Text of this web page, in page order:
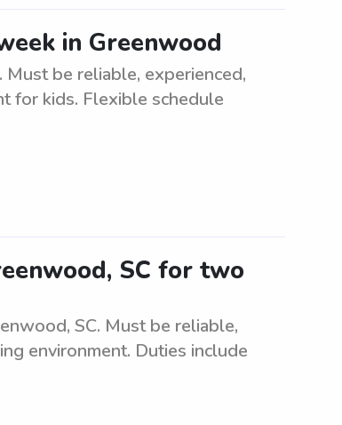
in Greenwood
be reliable, experienced,
for kids. Flexible schedule
SC for two
SC. Must be reliable,
environment. Duties include